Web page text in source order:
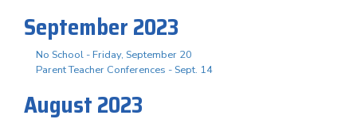
September 2023
No School - Friday, September 20
Parent Teacher Conferences - Sept. 14
August 2023